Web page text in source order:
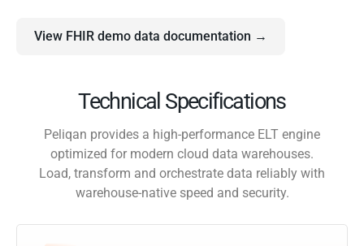
View FHIR demo data documentation →
Technical Specifications
Peliqan provides a high-performance ELT engine
optimized for modern cloud data warehouses.
Load, transform and orchestrate data reliably with
warehouse-native speed and security.